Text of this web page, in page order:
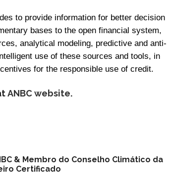
to provide information for better decision
bases to the open financial system,
analytical modeling, predictive and anti-
use of these sources and tools, in
for the responsible use of credit.
ANBC website.
& Membro do Conselho Climático da
Certificado